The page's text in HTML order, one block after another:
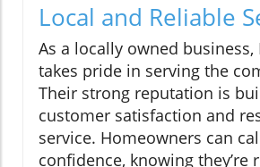
Local and Reliable
As a locally owned business,
takes pride in serving the
Their strong reputation is
customer satisfaction and
service. Homeowners can
confidence, knowing they’re